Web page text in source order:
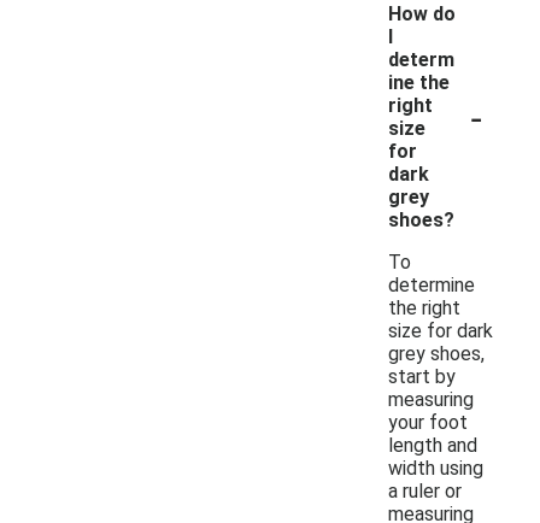
How do
I
determ
ine the
right
size
for
dark
grey
shoes?
-
To
determine
the right
size for dark
grey shoes,
start by
measuring
your foot
length and
width using
a ruler or
measuring